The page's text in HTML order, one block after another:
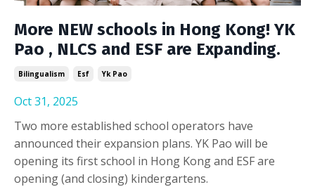
More NEW schools in Hong Kong! YK
Pao , NLCS and ESF are Expanding.
Bilingualism Esf Yk Pao
Oct 31, 2025
Two more established school operators have
announced their expansion plans. YK Pao will be
opening its first school in Hong Kong and ESF are
opening (and closing) kindergartens.